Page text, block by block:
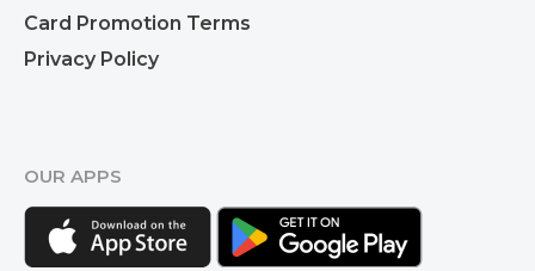
Card Promotion Terms
Privacy Policy
OUR APPS